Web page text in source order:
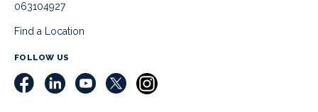
063104927
Find a Location
FOLLOW US